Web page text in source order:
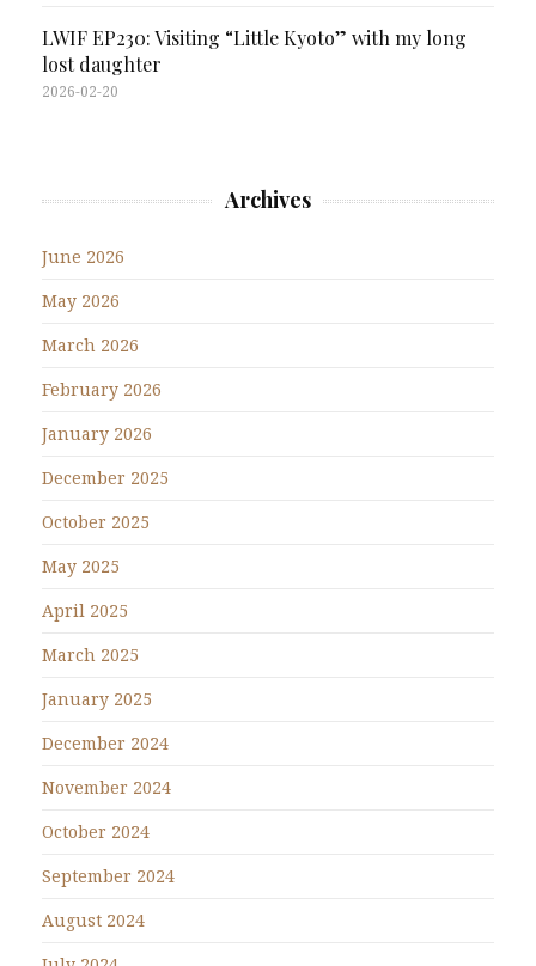
LWIF EP230: Visiting “Little Kyoto” with my long
lost daughter
2026-02-20
Archives
June 2026
May 2026
March 2026
February 2026
January 2026
December 2025
October 2025
May 2025
April 2025
March 2025
January 2025
December 2024
November 2024
October 2024
September 2024
August 2024